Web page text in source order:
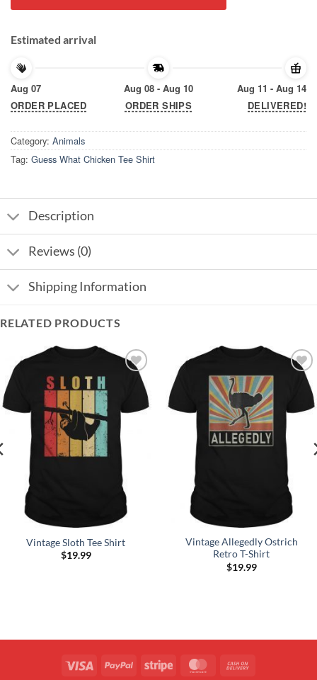
Estimated arrival
Aug 07
ORDER PLACED
Aug 08 - Aug 10
ORDER SHIPS
Aug 11 - Aug 14
DELIVERED!
Category: Animals
Tag: Guess What Chicken Tee Shirt
Description
Reviews (0)
Shipping Information
RELATED PRODUCTS
Add to
Wishlist
Vintage Sloth Tee Shirt
$19.99
Add to
Wishlist
Vintage Allegedly Ostrich
Retro T-Shirt
$19.99
Visa PayPal Stripe MasterCard